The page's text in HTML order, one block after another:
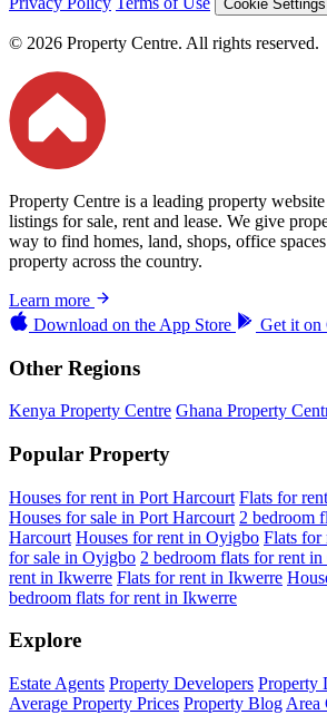
Cookie Settings
© 2026 Property Centre. All rights reserved.
Property Centre is a leading property
listings for sale, rent and lease. We give
way to find homes, land, shops, office
property across the country.
Learn more
Download on the App Store Get it on
Other Regions
Kenya Property Centre Ghana Property
Popular Property
Houses for rent in Port Harcourt Flats for
Houses for sale in Port Harcourt 2 bedroom
Harcourt Houses for rent in Oyigbo Flats for
for sale in Oyigbo 2 bedroom flats for rent
rent in Ikwerre Flats for rent in Ikwerre
bedroom flats for rent in Ikwerre
Explore
Estate Agents Property Developers Property
Average Property Prices Property Blog Area